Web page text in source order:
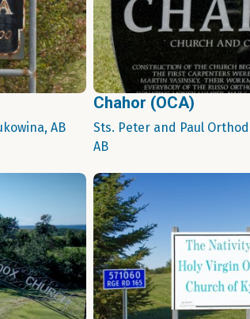
AB
Chahor (OCA)
Sts. Peter and Paul
AB